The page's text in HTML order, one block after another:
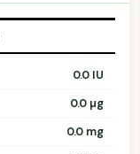
0.0 IU
0.0 µg
0.0 mg